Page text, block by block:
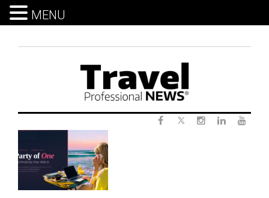
Tag:
CruiseTravel
MENU